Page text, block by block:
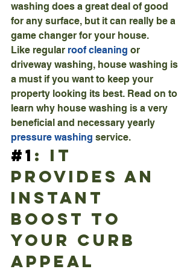
washing does a great deal of good
for any surface, but it can really be a
game changer for your house.
Like regular roof cleaning or
driveway washing, house washing is
a must if you want to keep your
property looking its best. Read on to
learn why house washing is a very
beneficial and necessary yearly
pressure washing service.
#1 : It
Provides An
Instant
Boost To
Your Curb
Appeal